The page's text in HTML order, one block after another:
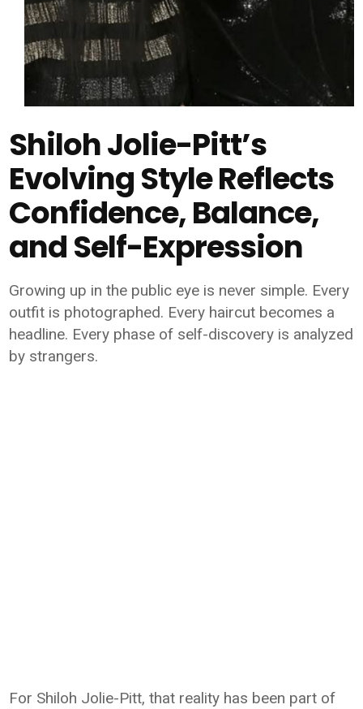
Shiloh Jolie-Pitt’s
Evolving Style Reflects
Confidence, Balance,
and Self-Expression
Growing up in the public eye is never simple. Every
outfit is photographed. Every haircut becomes a
headline. Every phase of self-discovery is analyzed
by strangers.
For Shiloh Jolie-Pitt, that reality has been part of